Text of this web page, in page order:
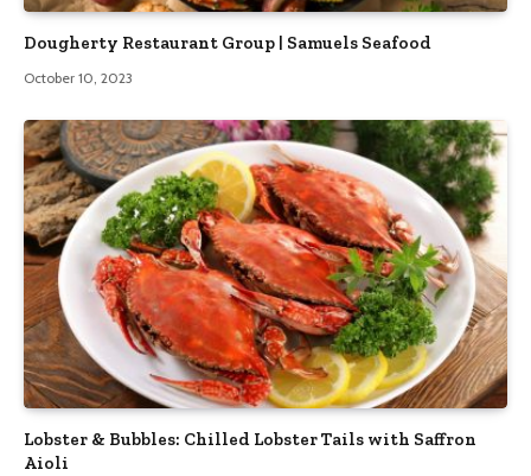
Dougherty Restaurant Group | Samuels Seafood
October 10, 2023
Lobster & Bubbles: Chilled Lobster Tails with Saffron
Aioli